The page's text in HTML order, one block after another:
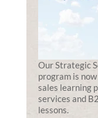
Our Strategic
program is
sales learning
services and
lessons.